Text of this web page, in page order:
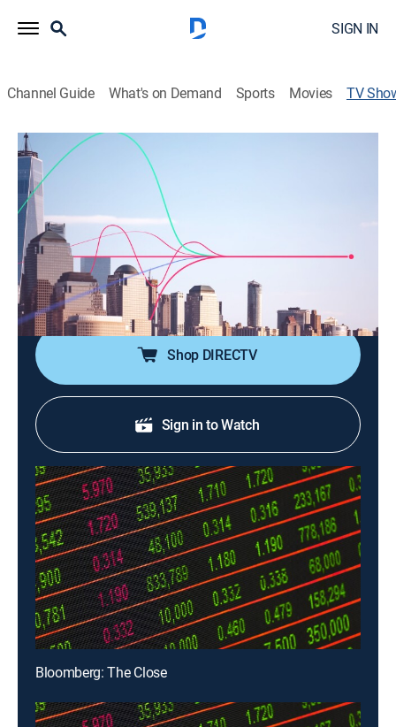
SIGN IN
Channel Guide What's on Demand Sports Movies TV
Bloomberg: The Close
Bus./financial Bloomberg
Romaine Bostick and Katie Greifeld break down the
day's top market-moving stories and trading action
around the closing bell.
Cast: Scarlet Fu, Caroline Hyde, Romaine Bostick, Taylor
Riggs
Shop DIRECTV
Sign in to Watch
Bloomberg: The Close